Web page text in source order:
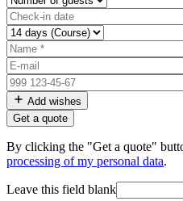
Add wishes
By clicking the "Get a quote"
processing of my personal data.
Leave this field blank